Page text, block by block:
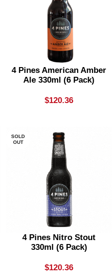
4 Pines American Amber
Ale 330ml (6 Pack)
$120.36
SOLD
OUT
4 Pines Nitro Stout
330ml (6 Pack)
$120.36